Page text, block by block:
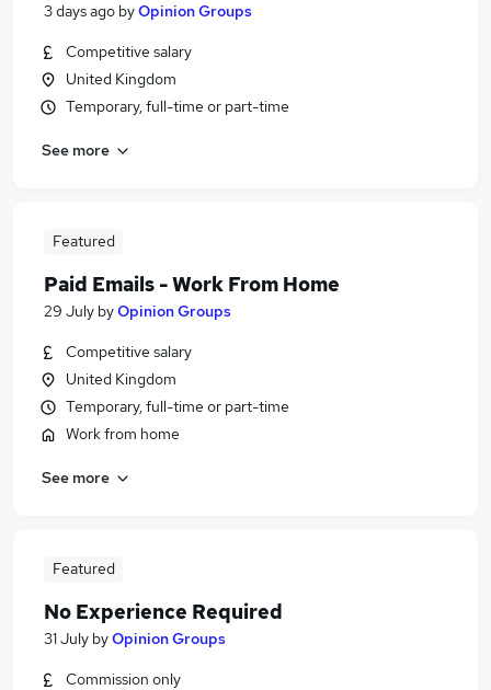
3 days ago byOpinion Groups
Competitive salary
United Kingdom
Temporary, full-time or part-time
See more
Featured
Paid Emails - Work From Home
29 July byOpinion Groups
Competitive salary
United Kingdom
Temporary, full-time or part-time
Work from home
See more
Featured
No Experience Required
31 July byOpinion Groups
Commission only